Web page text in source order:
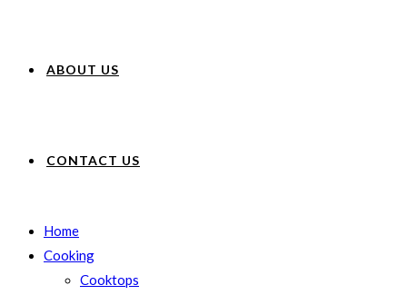
ABOUT US
CONTACT US
Home
Cooking
Cooktops